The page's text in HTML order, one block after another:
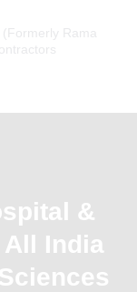
&
India